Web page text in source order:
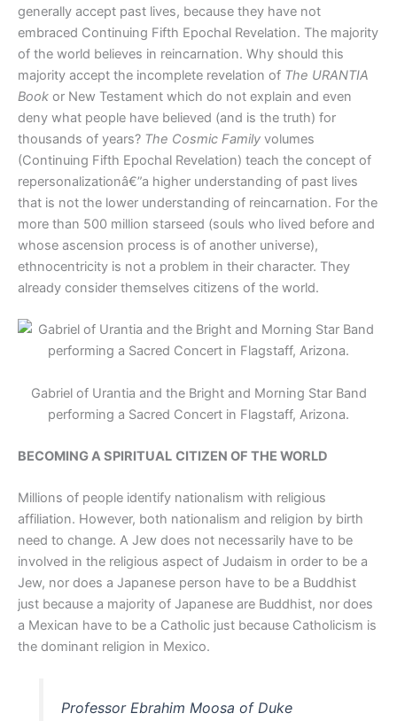
generally accept past lives, because they have not
embraced Continuing Fifth Epochal Revelation. The majority
of the world believes in reincarnation. Why should this
majority accept the incomplete revelation of The URANTIA
Book or New Testament which do not explain and even
deny what people have believed (and is the truth) for
thousands of years? The Cosmic Family volumes
(Continuing Fifth Epochal Revelation) teach the concept of
repersonalizationâ€”a higher understanding of past lives
that is not the lower understanding of reincarnation. For the
more than 500 million starseed (souls who lived before and
whose ascension process is of another universe),
ethnocentricity is not a problem in their character. They
already consider themselves citizens of the world.
Gabriel of Urantia and the Bright and Morning Star Band
performing a Sacred Concert in Flagstaff, Arizona.
BECOMING A SPIRITUAL CITIZEN OF THE WORLD
Millions of people identify nationalism with religious
affiliation. However, both nationalism and religion by birth
need to change. A Jew does not necessarily have to be
involved in the religious aspect of Judaism in order to be a
Jew, nor does a Japanese person have to be a Buddhist
just because a majority of Japanese are Buddhist, nor does
a Mexican have to be a Catholic just because Catholicism is
the dominant religion in Mexico.
Professor Ebrahim Moosa of Duke